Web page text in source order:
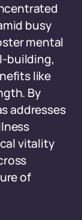
busy
mental
building,
like
By
addresses
vitality
of